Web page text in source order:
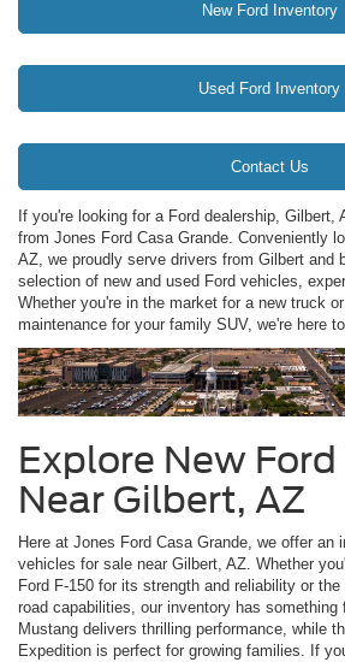
New Ford Inventory
Used Ford Inventory
Contact Us
If you're looking for a Ford dealership,
from Jones Ford Casa Grande. Conveniently
AZ, we proudly serve drivers from Gilbert and
selection of new and used Ford vehicles,
Whether you're in the market for a new truck
maintenance for your family SUV, we're here
Explore New
Near Gilbert, AZ
Here at Jones Ford Casa Grande, we offer an
vehicles for sale near Gilbert, AZ. Whether
Ford F-150 for its strength and reliability or
road capabilities, our inventory has something
Mustang delivers thrilling performance, while
Expedition is perfect for growing families. If